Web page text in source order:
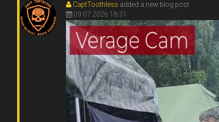
CaptToothless added a new blog post
09.07.2026 18:31